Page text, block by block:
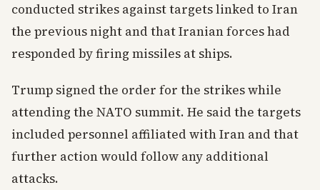
conducted strikes against targets linked to Iran
the previous night and that Iranian forces had
responded by firing missiles at ships.
Trump signed the order for the strikes while
attending the NATO summit. He said the targets
included personnel affiliated with Iran and that
further action would follow any additional
attacks.